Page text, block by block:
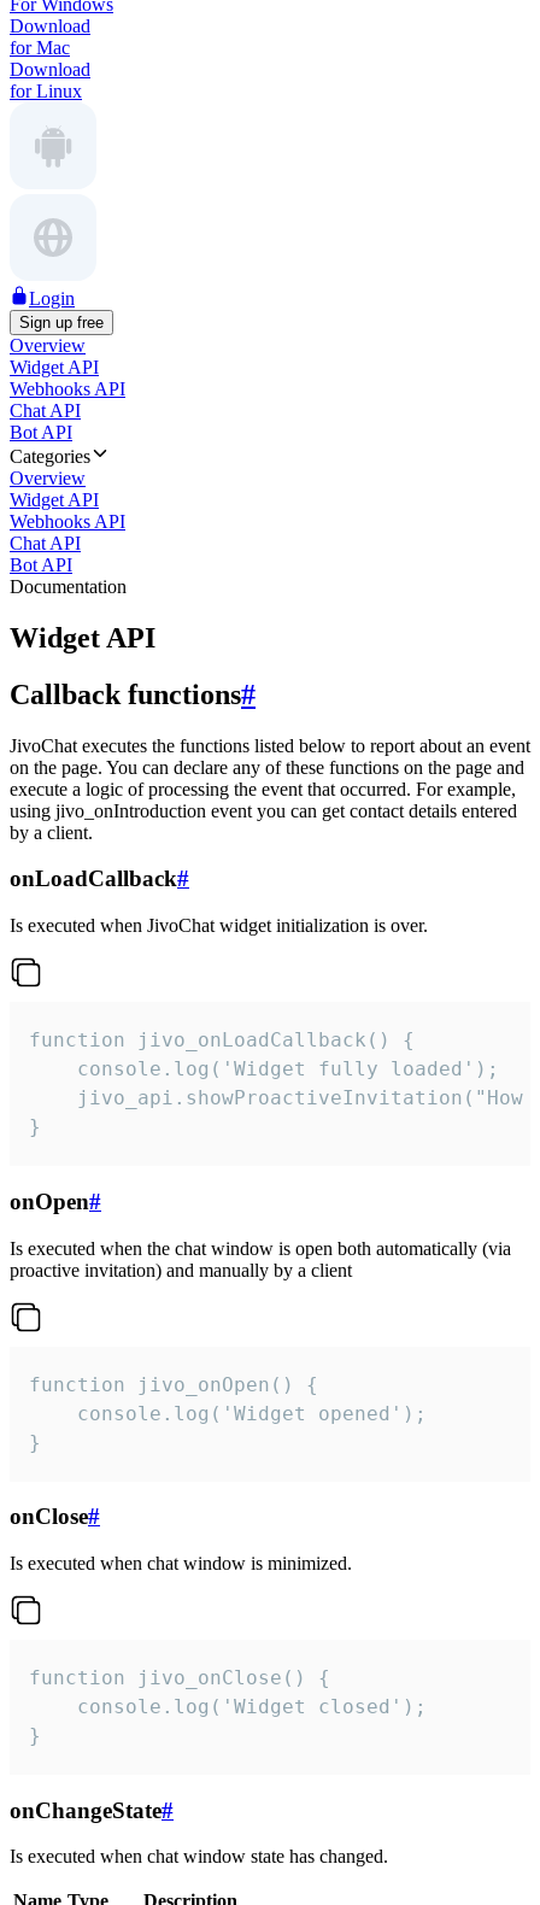
For Windows
Download
for Mac
Download
for Linux
Login
Sign up free
Overview
Widget API
Webhooks API
Chat API
Bot API
Categories
Overview
Widget API
Webhooks API
Chat API
Bot API
Documentation
Widget API
Callback functions#
JivoChat executes the functions listed below to report about an event
on the page. You can declare any of these functions on the page and
execute a logic of processing the event that occurred. For example,
using jivo_onIntroduction event you can get contact details entered
by a client.
onLoadCallback#
Is executed when JivoChat widget initialization is over.
function jivo_onLoadCallback() {
    console.log('Widget fully loaded');
jivo_api.showProactiveInvitation("How
}
onOpen#
Is executed when the chat window is open both automatically (via
proactive invitation) and manually by a client
function jivo_onOpen() {
    console.log('Widget opened');
}
onClose#
Is executed when chat window is minimized.
function jivo_onClose() {
    console.log('Widget closed');
}
onChangeState#
Is executed when chat window state has changed.